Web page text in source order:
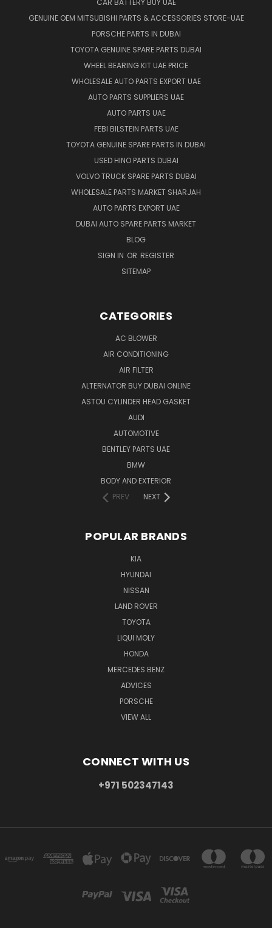
CAR BATTERY BUY UAE
GENUINE OEM MITSUBISHI PARTS & ACCESSORIES STORE-UAE
PORSCHE PARTS IN DUBAI
TOYOTA GENUINE SPARE PARTS DUBAI
WHEEL BEARING KIT UAE PRICE
WHOLESALE AUTO PARTS EXPORT UAE
AUTO PARTS SUPPLIERS UAE
AUTO PARTS UAE
FEBI BILSTEIN PARTS UAE
TOYOTA GENUINE SPARE PARTS IN DUBAI
USED HINO PARTS DUBAI
VOLVO TRUCK SPARE PARTS DUBAI
WHOLESALE PARTS MARKET SHARJAH
AUTO PARTS EXPORT UAE
DUBAI AUTO SPARE PARTS MARKET
BLOG
SIGN IN OR REGISTER
SITEMAP
CATEGORIES
AC BLOWER
AIR CONDITIONING
AIR FILTER
ALTERNATOR BUY DUBAI ONLINE
ASTOU CYLINDER HEAD GASKET
AUDI
AUTOMOTIVE
BENTLEY PARTS UAE
BMW
BODY AND EXTERIOR
PREV
NEXT
POPULAR BRANDS
KIA
HYUNDAI
NISSAN
LAND ROVER
TOYOTA
LIQUI MOLY
HONDA
MERCEDES BENZ
ADVICES
PORSCHE
VIEW ALL
CONNECT WITH US
+971 502347143